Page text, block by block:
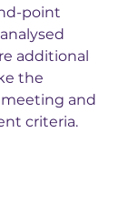
point
additional
the
and
criteria.